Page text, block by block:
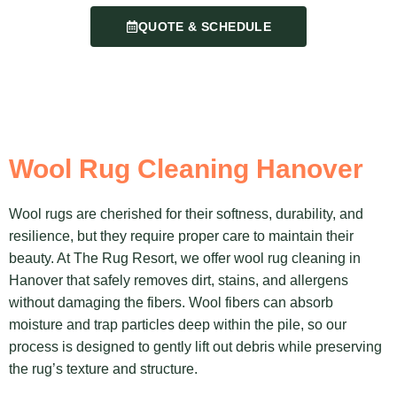
QUOTE & SCHEDULE
Wool Rug Cleaning Hanover
Wool rugs are cherished for their softness, durability, and
resilience, but they require proper care to maintain their
beauty. At The Rug Resort, we offer wool rug cleaning in
Hanover that safely removes dirt, stains, and allergens
without damaging the fibers. Wool fibers can absorb
moisture and trap particles deep within the pile, so our
process is designed to gently lift out debris while preserving
the rug’s texture and structure.